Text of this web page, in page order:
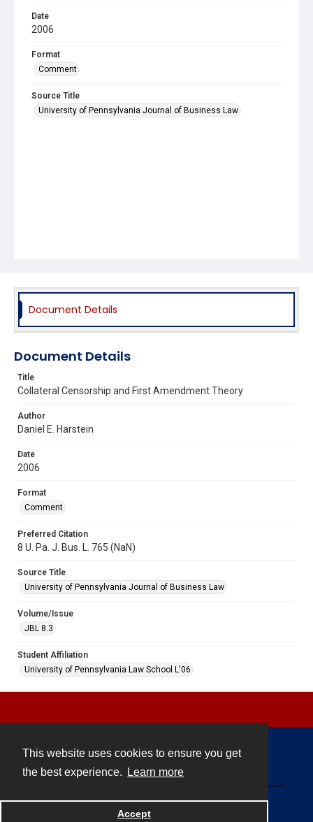
This website uses cookies to ensure you get
the best experience.
Learn more
Accept
Date
2006
Format
Comment
Source Title
University of Pennsylvania Journal of Business Law
Document Details
Document Details
Title
Collateral Censorship and First Amendment Theory
Author
Daniel E. Harstein
Date
2006
Format
Comment
Preferred Citation
8 U. Pa. J. Bus. L. 765 (NaN)
Source Title
University of Pennsylvania Journal of Business Law
Volume/Issue
JBL 8.3
Student Affiliation
University of Pennsylvania Law School L'06
Powered by